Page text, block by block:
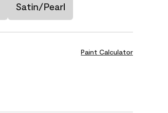
Satin/Pearl
Paint Calculator